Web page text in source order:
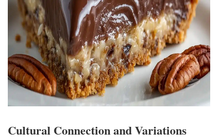
Cultural Connection and Variations